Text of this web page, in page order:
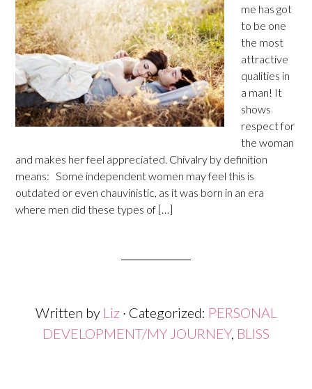
me has got
to be one
the most
attractive
qualities in
a man! It
shows
respect for
the woman
and makes her feel appreciated. Chivalry by definition
means: Some independent women may feel this is
outdated or even chauvinistic, as it was born in an era
where men did these types of […]
Written by Liz · Categorized: PERSONAL
DEVELOPMENT/MY JOURNEY, BLISS